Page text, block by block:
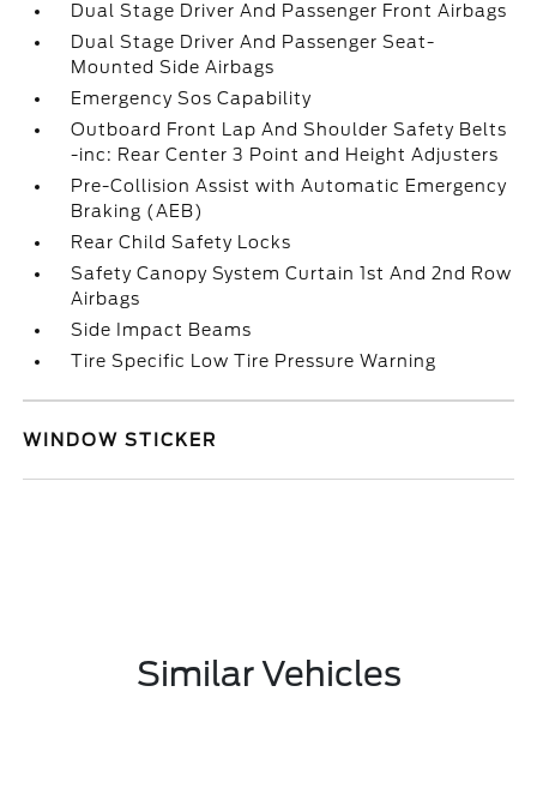
Dual Stage Driver And Passenger Front Airbags
Dual Stage Driver And Passenger Seat-
Mounted Side Airbags
Emergency Sos Capability
Outboard Front Lap And Shoulder Safety Belts
-inc: Rear Center 3 Point and Height Adjusters
Pre-Collision Assist with Automatic Emergency
Braking (AEB)
Rear Child Safety Locks
Safety Canopy System Curtain 1st And 2nd Row
Airbags
Side Impact Beams
Tire Specific Low Tire Pressure Warning
WINDOW STICKER
Similar Vehicles